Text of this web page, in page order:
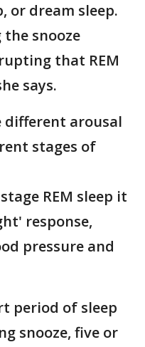
or dream sleep.
snooze
that REM
says.
different arousal
stages of
REM sleep it
response,
pressure and
period of sleep
snooze, five or